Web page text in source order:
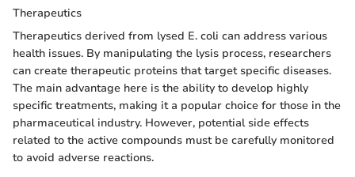
Therapeutics
Therapeutics derived from lysed E. coli can address various
health issues. By manipulating the lysis process, researchers
can create therapeutic proteins that target specific diseases.
The main advantage here is the ability to develop highly
specific treatments, making it a popular choice for those in the
pharmaceutical industry. However, potential side effects
related to the active compounds must be carefully monitored
to avoid adverse reactions.